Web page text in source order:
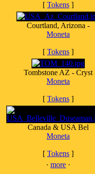
[ Tokens ]
Courtland, Arizona -
Moneta
[ Tokens ]
Tombstone AZ - Cryst
Moneta
[ Tokens ]
Canada & USA Bel
Moneta
[ Tokens ]
· more ·